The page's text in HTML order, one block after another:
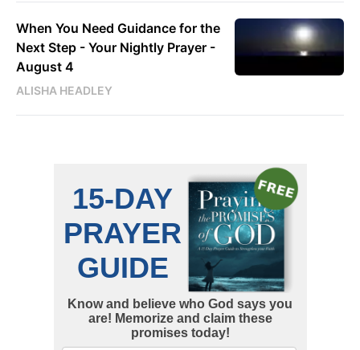
When You Need Guidance for the
Next Step - Your Nightly Prayer -
August 4
ALISHA HEADLEY